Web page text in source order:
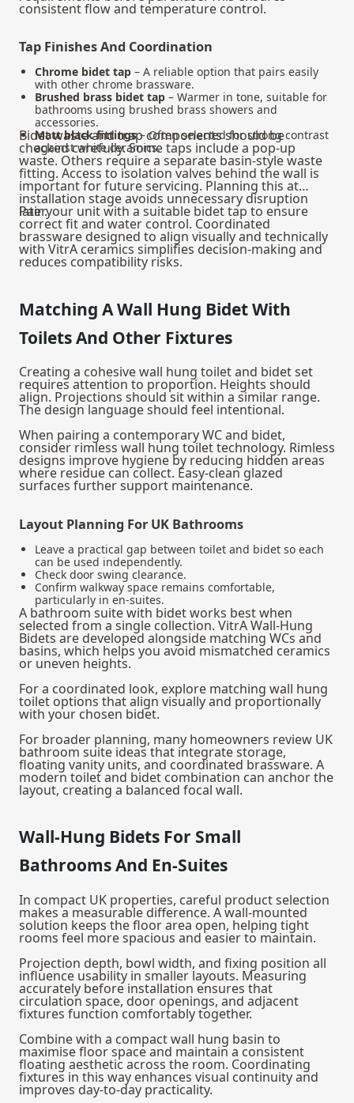
consistent flow and temperature control.
Tap Finishes And Coordination
Chrome bidet tap – A reliable option that pairs easily
with other chrome brassware.
Brushed brass bidet tap – Warmer in tone, suitable for
bathrooms using brushed brass showers and
accessories.
Matt black fittings– Often selected for strong contrast
against white ceramics.
Bidet waste and trap components should be
checked carefully. Some taps include a pop-up
waste. Others require a separate basin-style waste
fitting. Access to isolation valves behind the wall is
important for future servicing. Planning this at
installation stage avoids unnecessary disruption
later.
Pair your unit with a suitable bidet tap to ensure
correct fit and water control. Coordinated
brassware designed to align visually and technically
with VitrA ceramics simplifies decision-making and
reduces compatibility risks.
Matching A Wall Hung Bidet With
Toilets And Other Fixtures
Creating a cohesive wall hung toilet and bidet set
requires attention to proportion. Heights should
align. Projections should sit within a similar range.
The design language should feel intentional.
When pairing a contemporary WC and bidet,
consider rimless wall hung toilet technology. Rimless
designs improve hygiene by reducing hidden areas
where residue can collect. Easy-clean glazed
surfaces further support maintenance.
Layout Planning For UK Bathrooms
Leave a practical gap between toilet and bidet so each
can be used independently.
Check door swing clearance.
Confirm walkway space remains comfortable,
particularly in en-suites.
A bathroom suite with bidet works best when
selected from a single collection. VitrA Wall-Hung
Bidets are developed alongside matching WCs and
basins, which helps you avoid mismatched ceramics
or uneven heights.
For a coordinated look, explore matching wall hung
toilet options that align visually and proportionally
with your chosen bidet.
For broader planning, many homeowners review UK
bathroom suite ideas that integrate storage,
floating vanity units, and coordinated brassware. A
modern toilet and bidet combination can anchor the
layout, creating a balanced focal wall.
Wall-Hung Bidets For Small
Bathrooms And En-Suites
In compact UK properties, careful product selection
makes a measurable difference. A wall-mounted
solution keeps the floor area open, helping tight
rooms feel more spacious and easier to maintain.
Projection depth, bowl width, and fixing position all
influence usability in smaller layouts. Measuring
accurately before installation ensures that
circulation space, door openings, and adjacent
fixtures function comfortably together.
Combine with a compactwall hung basin to
maximise floor space and maintain a consistent
floating aesthetic across the room. Coordinating
fixtures in this way enhances visual continuity and
improves day-to-day practicality.